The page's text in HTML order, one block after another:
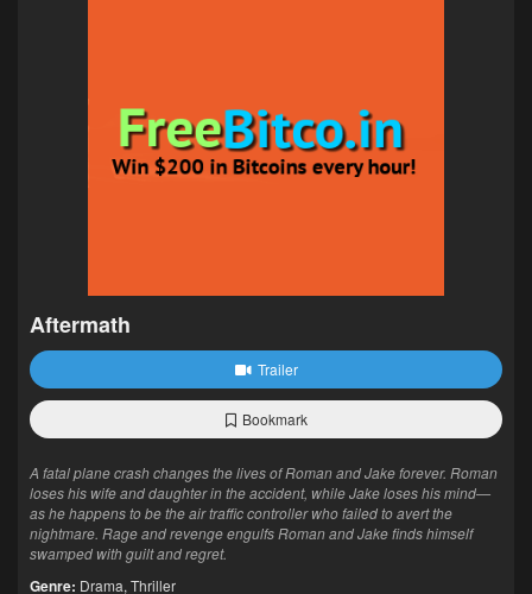
Aftermath
Trailer
Bookmark
A fatal plane crash changes the lives of Roman and Jake forever. Roman
loses his wife and daughter in the accident, while Jake loses his mind—
as he happens to be the air traffic controller who failed to avert the
nightmare. Rage and revenge engulfs Roman and Jake finds himself
swamped with guilt and regret.
Genre: Drama, Thriller